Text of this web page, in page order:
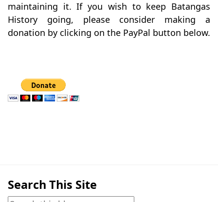
maintaining it. If you wish to keep Batangas
History going, please consider making a
donation by clicking on the PayPal button below.
Search This Site